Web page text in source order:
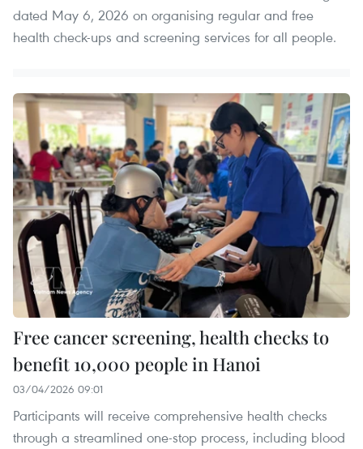
dated May 6, 2026 on organising regular and free
health check-ups and screening services for all people.
Free cancer screening, health checks to
benefit 10,000 people in Hanoi
03/04/2026 09:01
Participants will receive comprehensive health checks
through a streamlined one-stop process, including blood